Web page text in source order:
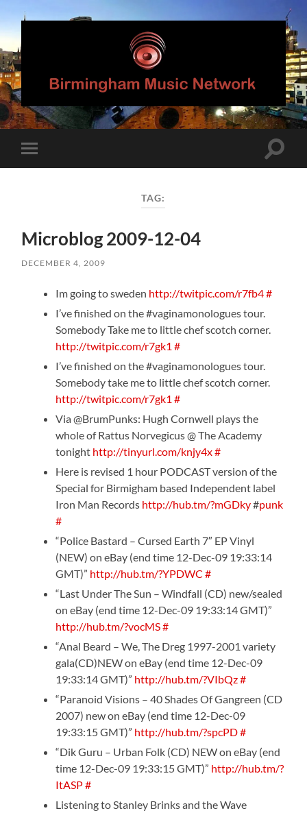
Birmingham
Music
Network
mobile
Toggle
TAG:
Microblog 2009-12-04
DECEMBER 4, 2009
Im going to sweden http://twitpic.com/r7fb4#
I’ve finished on the #vaginamonologues tour.
Somebody Take me to little chef scotch corner.
http://twitpic.com/r7gk1 #
I’ve finished on the #vaginamonologues tour.
Somebody take me to little chef scotch corner.
http://twitpic.com/r7gk1 #
Via @BrumPunks: Hugh Cornwell plays the
whole of Rattus Norvegicus @ The Academy
tonight http://tinyurl.com/knjy4x#
Here is revised 1 hour PODCAST version of the
Special for Birmigham based Independent label
Iron Man Records http://hub.tm/?mGDky#punk
#
“Police Bastard – Cursed Earth 7″ EP Vinyl
(NEW) on eBay (end time 12-Dec-09 19:33:14
GMT)” http://hub.tm/?YPDWC #
“Last Under The Sun – Windfall (CD) new/sealed
on eBay (end time 12-Dec-09 19:33:14 GMT)”
http://hub.tm/?vocMS#
“Anal Beard – We, The Dreg 1997-2001 variety
gala(CD)NEW on eBay (end time 12-Dec-09
19:33:14 GMT)” http://hub.tm/?VIbQz#
“Paranoid Visions – 40 Shades Of Gangreen (CD
2007) new on eBay (end time 12-Dec-09
19:33:15 GMT)” http://hub.tm/?spcPD#
“Dik Guru – Urban Folk (CD) NEW on eBay (end
time 12-Dec-09 19:33:15 GMT)” http://hub.tm/?
ItASP#
Listening to Stanley Brinks and the Wave